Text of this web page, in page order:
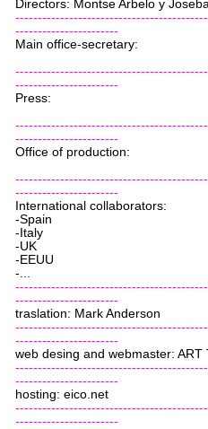
Directors: Montse Arbelo y
-----------------------
Main office-secretary:
-----------------------
Press:
-----------------------
Office of production:
-----------------------
International collaborators:
-Spain
-Italy
-UK
-EEUU
-...
-----------------------
traslation: Mark Anderson
-----------------------
web desing and webmaster: ART
-----------------------
hosting: eico.net
-----------------------